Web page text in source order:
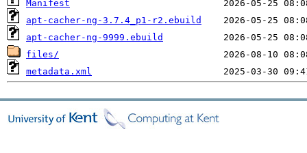
Manifest
apt-cacher-ng-3.7.4_p1-r2.ebuild
apt-cacher-ng-9999.ebuild
files/
metadata.xml